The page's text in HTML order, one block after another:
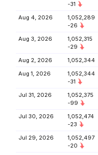
-31
Aug 4, 2026
1,052,289
-26
Aug 3, 2026
1,052,315
-29
Aug 2, 2026 1,052,344
Aug 1, 2026
1,052,344
-31
Jul 31, 2026
1,052,375
-99
Jul 30, 2026
1,052,474
-23
Jul 29, 2026
1,052,497
-20